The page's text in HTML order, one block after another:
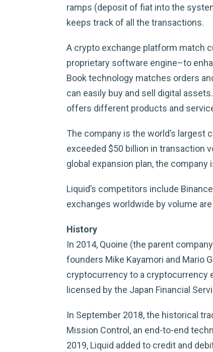
ramps (deposit of fiat into the
keeps track of all the transactions.
A crypto exchange platform match
proprietary software engine–to
Book technology matches orders
can easily buy and sell digital
offers different products and
The company is the world’s
exceeded $50 billion in transaction
global expansion plan, the
Liquid’s competitors include
exchanges worldwide by volume
History
In 2014, Quoine (the parent
founders Mike Kayamori and Mario
cryptocurrency to a cryptocurrency
licensed by the Japan Financial
In September 2018, the historical
Mission Control, an end-to-end
2019, Liquid added to credit and